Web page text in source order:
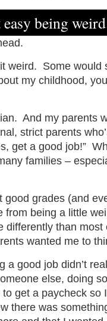
being
weird. Some
my childhood,
And my parents
strict parents
get a good job!”
families –
good grades (and
from being a little
differently than
wanted me to
a good job didn’t
else, doing
get a paycheck so
there was